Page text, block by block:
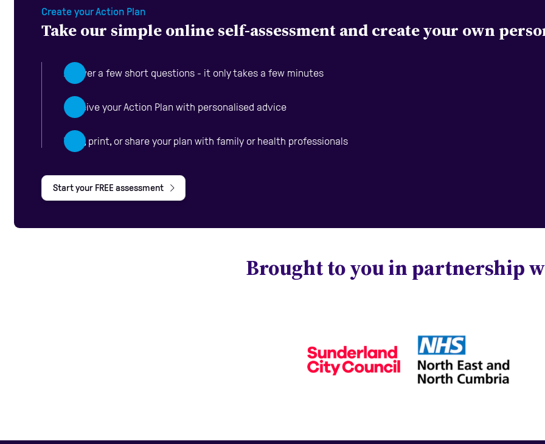
Create your Action Plan
Take our simple online self-assessment and create your own
Answer a few short questions - it only takes a few minutes
Receive your Action Plan with personalised advice
View, print, or share your plan with family or health professionals
Start your FREE assessment
Brought to you in partnership